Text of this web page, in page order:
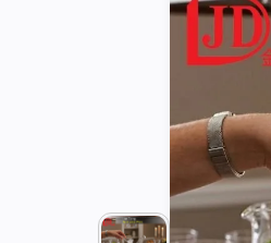
Cutting
Tools